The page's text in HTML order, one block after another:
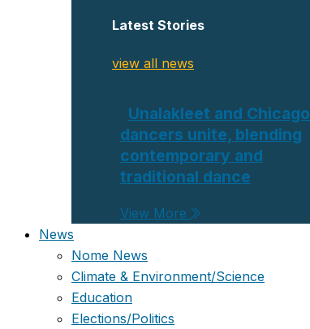
Latest Stories
view all news
Unalakleet and Chicago
dancers unite, blending
contemporary and
traditional dance
View More
News
Nome News
Climate & Environment/Science
Education
Elections/Politics